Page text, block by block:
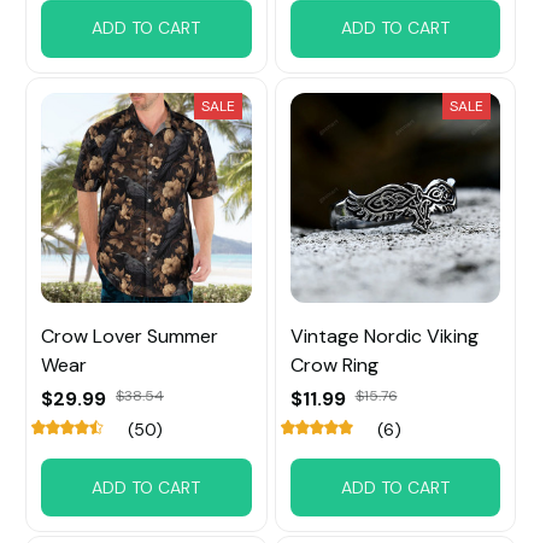
ADD TO CART ADD TO CART
SALE
Crow Lover Summer
Wear
$29.99 $38.54
(50)
ADD TO CART
SALE
Vintage Nordic Viking
Crow Ring
$11.99 $15.76
(6)
ADD TO CART